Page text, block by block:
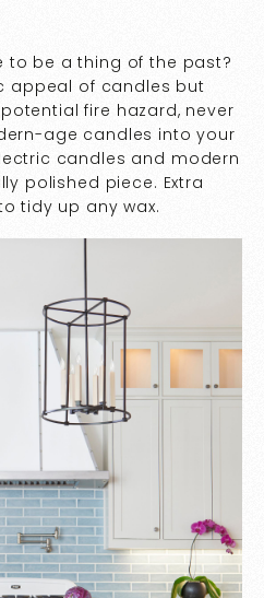
to be a thing of the past?
appeal of candles but
fire hazard, never
age candles into your
candles and modern
polished piece. Extra
tidy up any wax.